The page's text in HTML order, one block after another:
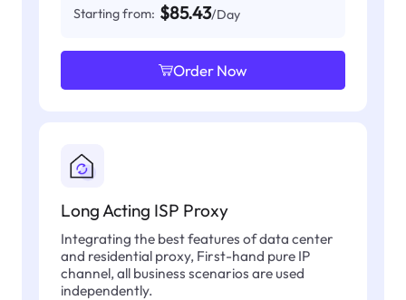
Starting from: $85.43/Day
Order Now
Long Acting ISP Proxy
Integrating the best features of data center
and residential proxy, First-hand pure IP
channel, all business scenarios are used
independently.